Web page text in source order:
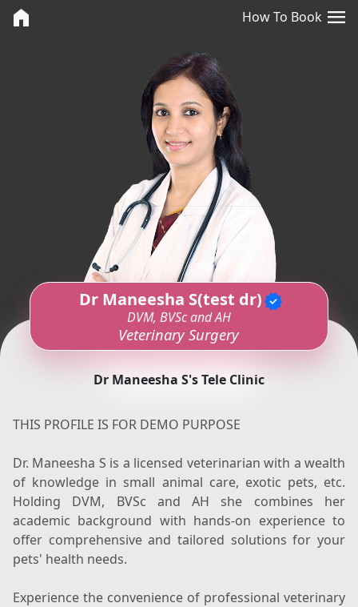
home How To Book menu
Dr Maneesha S(test dr)verified
DVM, BVSc and AH
Veterinary Surgery
Dr Maneesha S's Tele Clinic
THIS PROFILE IS FOR DEMO PURPOSE
Dr. Maneesha S is a licensed veterinarian with a wealth
of knowledge in small animal care, exotic pets, etc.
Holding DVM, BVSc and AH she combines her
academic background with hands-on experience to
offer comprehensive and tailored solutions for your
pets' health needs.
Experience the convenience of professional veterinary